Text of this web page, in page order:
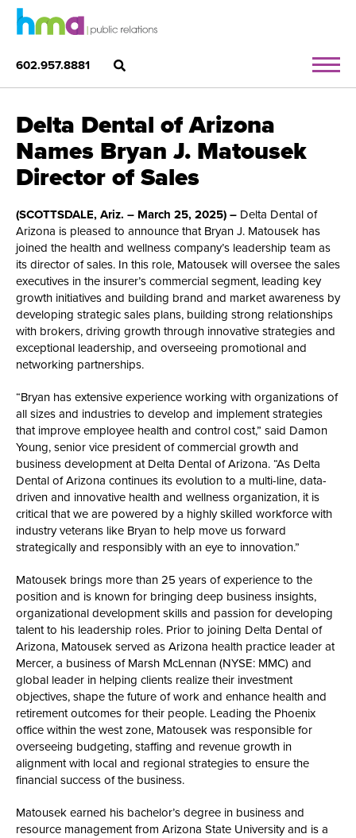
602.957.8881
Delta Dental of Arizona
Names Bryan J. Matousek
Director of Sales
(SCOTTSDALE, Ariz. – March 25, 2025) – Delta Dental of
Arizona is pleased to announce that Bryan J. Matousek has
joined the health and wellness company’s leadership team as
its director of sales. In this role, Matousek will oversee the sales
executives in the insurer’s commercial segment, leading key
growth initiatives and building brand and market awareness by
developing strategic sales plans, building strong relationships
with brokers, driving growth through innovative strategies and
exceptional leadership, and overseeing promotional and
networking partnerships.
“Bryan has extensive experience working with organizations of
all sizes and industries to develop and implement strategies
that improve employee health and control cost,” said Damon
Young, senior vice president of commercial growth and
business development at Delta Dental of Arizona. “As Delta
Dental of Arizona continues its evolution to a multi-line, data-
driven and innovative health and wellness organization, it is
critical that we are powered by a highly skilled workforce with
industry veterans like Bryan to help move us forward
strategically and responsibly with an eye to innovation.”
Matousek brings more than 25 years of experience to the
position and is known for bringing deep business insights,
organizational development skills and passion for developing
talent to his leadership roles. Prior to joining Delta Dental of
Arizona, Matousek served as Arizona health practice leader at
Mercer, a business of Marsh McLennan (NYSE: MMC) and
global leader in helping clients realize their investment
objectives, shape the future of work and enhance health and
retirement outcomes for their people. Leading the Phoenix
office within the west zone, Matousek was responsible for
overseeing budgeting, staffing and revenue growth in
alignment with local and regional strategies to ensure the
financial success of the business.
Matousek earned his bachelor’s degree in business and
resource management from Arizona State University and is a